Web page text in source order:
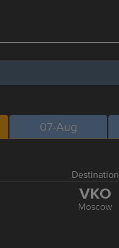
07-Aug
Destination
VKO
Moscow